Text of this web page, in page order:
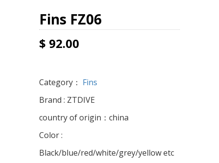
Fins FZ06
$ 92.00
Category： Fins
Brand : ZTDIVE
country of origin：china
Color :
Black/blue/red/white/grey/yellow etc